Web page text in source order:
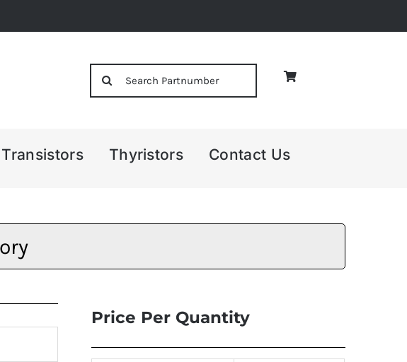
Transistors Thyristors Contact Us
Price Per Quantity